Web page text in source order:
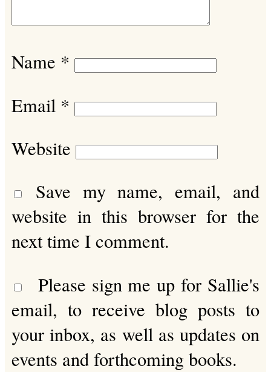
Name *
Email *
Website
Save my name, email, and
website in this browser for the
next time I comment.
Please sign me up for Sallie's
email, to receive blog posts to
your inbox, as well as updates on
events and forthcoming books.